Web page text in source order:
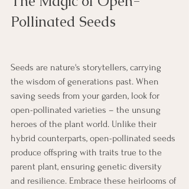
Pollinated Seeds
Seeds are nature's storytellers, carrying
the wisdom of generations past. When
saving seeds from your garden, look for
open-pollinated varieties – the unsung
heroes of the plant world. Unlike their
hybrid counterparts, open-pollinated seeds
produce offspring with traits true to the
parent plant, ensuring genetic diversity
and resilience. Embrace these heirlooms of